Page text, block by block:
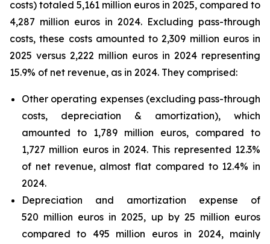
costs) totaled 5,161 million euros in 2025, compared to
4,287 million euros in 2024. Excluding pass-through
costs, these costs amounted to 2,309 million euros in
2025 versus 2,222 million euros in 2024 representing
15.9% of net revenue, as in 2024. They comprised:
Other operating expenses (excluding pass-through
costs, depreciation & amortization), which
amounted to 1,789 million euros, compared to
1,727 million euros in 2024. This represented 12.3%
of net revenue, almost flat compared to 12.4% in
2024.
Depreciation and amortization expense of
520 million euros in 2025, up by 25 million euros
compared to 495 million euros in 2024, mainly